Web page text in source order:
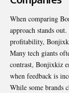
When comparing
approach stands
profitability,
Many tech giants
contrast, Bonjixkiz
when feedback is
While some brands